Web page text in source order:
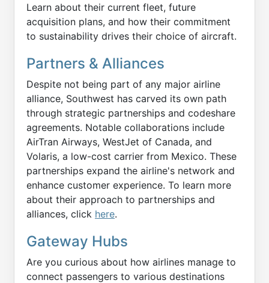
Learn about their current fleet, future
acquisition plans, and how their commitment
to sustainability drives their choice of aircraft.
Partners & Alliances
Despite not being part of any major airline
alliance, Southwest has carved its own path
through strategic partnerships and codeshare
agreements. Notable collaborations include
AirTran Airways, WestJet of Canada, and
Volaris, a low-cost carrier from Mexico. These
partnerships expand the airline's network and
enhance customer experience. To learn more
about their approach to partnerships and
alliances, click here.
Gateway Hubs
Are you curious about how airlines manage to
connect passengers to various destinations